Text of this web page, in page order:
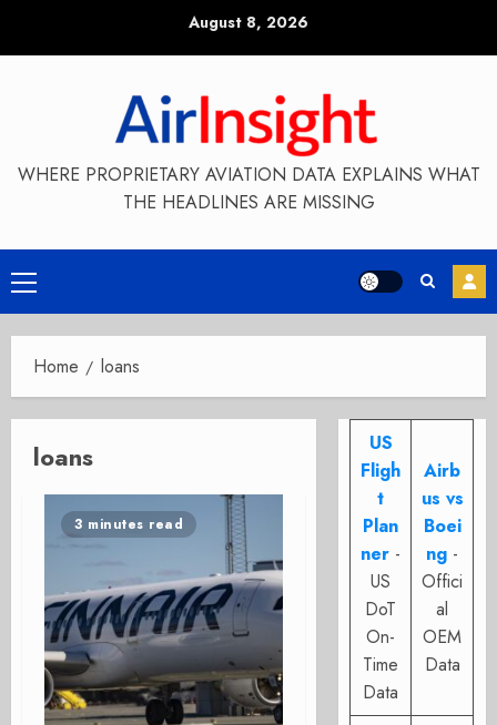
August 8, 2026
WHERE PROPRIETARY AVIATION DATA EXPLAINS WHAT
THE HEADLINES ARE MISSING
Primary
Menu
Home loans
loans
3 minutes read
US
Fligh
t
Plan
ner -
US
DoT
On-
Time
Data
Airb
us vs
Boei
ng -
Offici
al
OEM
Data